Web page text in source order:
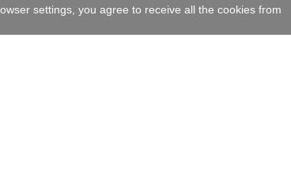
settings, you agree to receive all the cookies from